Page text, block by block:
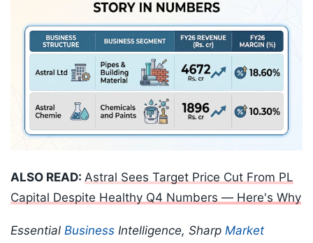
ALSO READ: Astral Sees Target Price Cut From PL
Capital Despite Healthy Q4 Numbers — Here's Why
Essential Business Intelligence, Sharp Market